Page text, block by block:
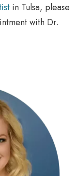
in Tulsa, please
with Dr.